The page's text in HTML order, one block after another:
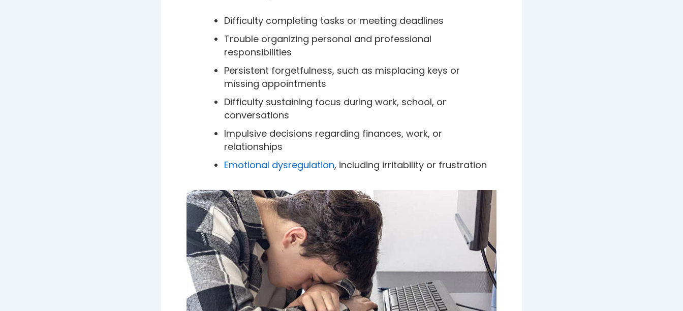
Difficulty completing tasks or meeting deadlines
Trouble organizing personal and professional
responsibilities
Persistent forgetfulness, such as misplacing keys or
missing appointments
Difficulty sustaining focus during work, school, or
conversations
Impulsive decisions regarding finances, work, or
relationships
Emotional dysregulation, including irritability or frustration